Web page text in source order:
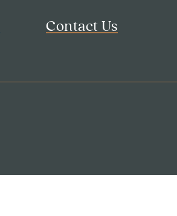
Contact Us